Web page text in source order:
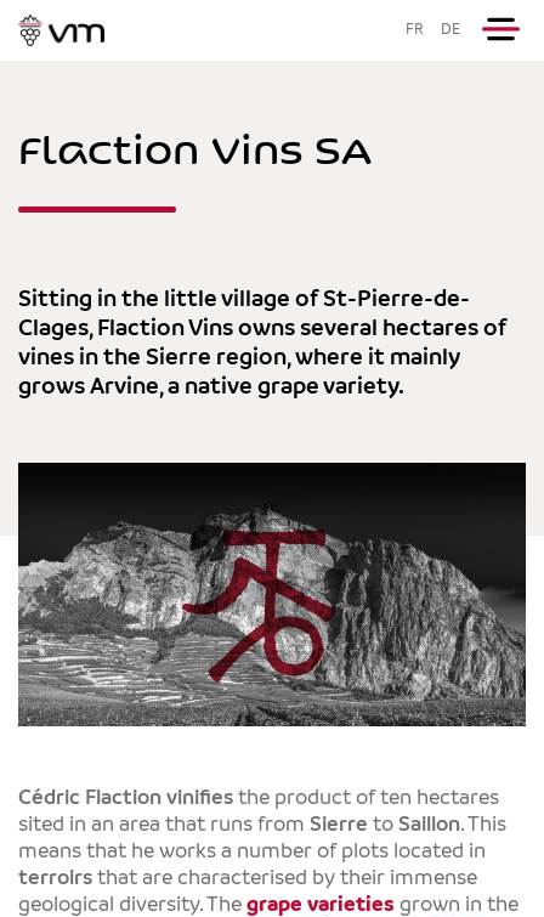
FR DE
Flaction Vins SA
Sitting in the little village of St-Pierre-de-
Clages, Flaction Vins owns several hectares of
vines in the Sierre region, where it mainly
grows Arvine, a native grape variety.
Cédric Flaction vinifies the product of ten hectares
sited in an area that runs from Sierre to Saillon. This
means that he works a number of plots located in
terroirs that are characterised by their immense
geological diversity. The grape varieties grown in the